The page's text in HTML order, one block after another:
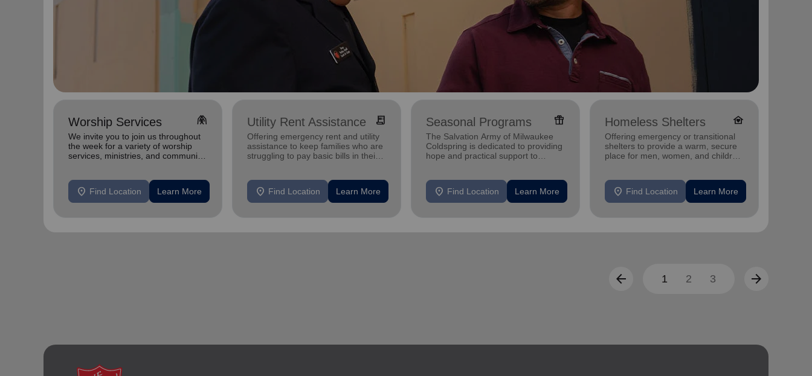
Worship Services folded_hands
We invite you to join us throughout
the week for a variety of worship
services, ministries, and community
location_on Find Location Learn More
Utility Rent Assistance receipt_long
Offering emergency rent and utility
assistance to keep families who are
struggling to pay basic bills in their
location_on Find Location Learn More
Seasonal Programs featured_seasonal_and_gifts
The Salvation Army of Milwaukee
Coldspring is dedicated to providing
hope and practical support to
location_on Find Location Learn More
Homeless Shelters family_home
Offering emergency or transitional
shelters to provide a warm, secure
place for men, women, and children
location_on Find Location Learn More
arrow_back 1 2 3 arrow_forward